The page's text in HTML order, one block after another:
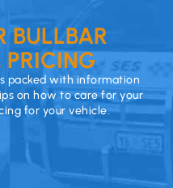
BULLBAR
packed with information
on how to care for your
for your vehicle.